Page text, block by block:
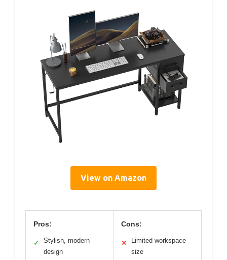
View on Amazon
Pros:
✓
Stylish, modern
design
Cons:
✕
Limited workspace
size